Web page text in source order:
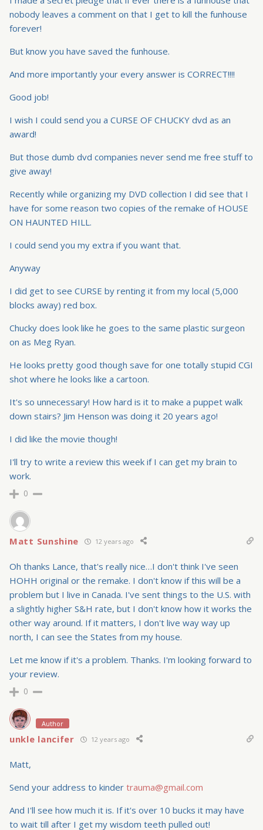
nobody leaves a comment on that I get to kill the funhouse
forever!
But know you have saved the funhouse.
And more importantly your every answer is CORRECT!!!!
Good job!
I wish I could send you a CURSE OF CHUCKY dvd as an
award!
But those dumb dvd companies never send me free stuff to
give away!
Recently while organizing my DVD collection I did see that I
have for some reason two copies of the remake of HOUSE
ON HAUNTED HILL.
I could send you my extra if you want that.
Anyway
I did get to see CURSE by renting it from my local (5,000
blocks away) red box.
Chucky does look like he goes to the same plastic surgeon
on as Meg Ryan.
He looks pretty good though save for one totally stupid CGI
shot where he looks like a cartoon.
It's so unnecessary! How hard is it to make a puppet walk
down stairs? Jim Henson was doing it 20 years ago!
I did like the movie though!
I'll try to write a review this week if I can get my brain to
work.
0
Matt Sunshine 12 years ago
Oh thanks Lance, that's really nice…I don't think I've seen
HOHH original or the remake. I don't know if this will be a
problem but I live in Canada. I've sent things to the U.S. with
a slightly higher S&H rate, but I don't know how it works the
other way around. If it matters, I don't live way way up
north, I can see the States from my house.
Let me know if it's a problem. Thanks. I'm looking forward to
your review.
0
Author
unkle lancifer 12 years ago
Matt,
Send your address to kinder trauma@gmail.com
And I'll see how much it is. If it's over 10 bucks it may have
to wait till after I get my wisdom teeth pulled out!